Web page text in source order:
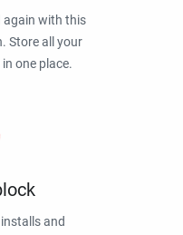
again with this
Store all your
one place.
and